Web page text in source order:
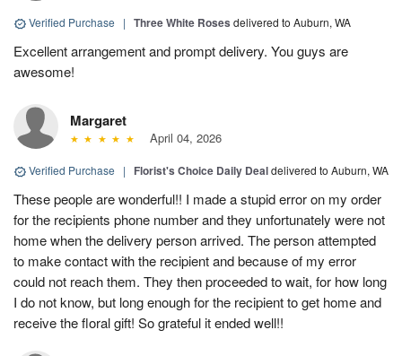
Verified Purchase | Three White Roses delivered to Auburn, WA
Excellent arrangement and prompt delivery. You guys are
awesome!
Margaret
April 04, 2026
Verified Purchase | Florist's Choice Daily Dealdelivered to Auburn, WA
These people are wonderful!! I made a stupid error on my order
for the recipients phone number and they unfortunately were not
home when the delivery person arrived. The person attempted
to make contact with the recipient and because of my error
could not reach them. They then proceeded to wait, for how long
I do not know, but long enough for the recipient to get home and
receive the floral gift! So grateful it ended well!!